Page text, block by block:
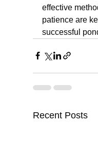
effective
patience are
successful
Recent Posts